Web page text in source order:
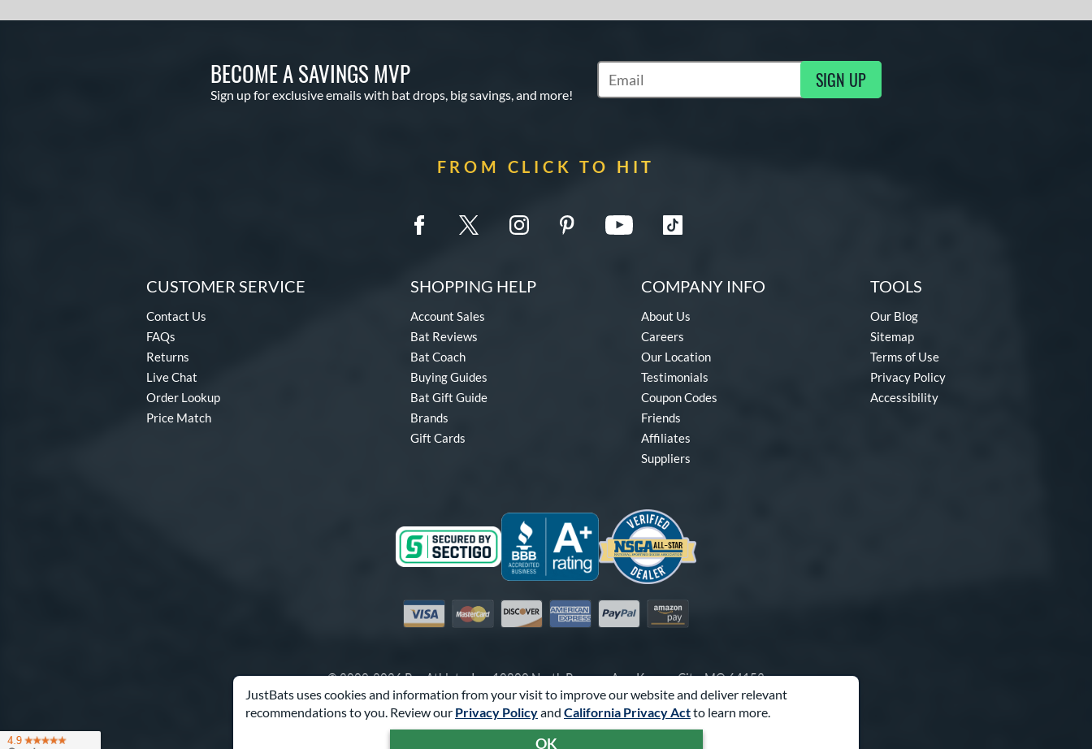
JustBats uses cookies and information from your visit to improve our website and deliver relevant
recommendations to you. Review our Privacy Policyand California Privacy Actto learn more.
OK
BECOME A SAVINGS MVP
Sign up for exclusive emails with bat drops, big savings, and more!
Subscribe to Marketing Updates SIGN UP
FROM CLICK TO HIT
CUSTOMER SERVICE
Contact Us
FAQs
Returns
Live Chat
Order Lookup
Price Match
SHOPPING HELP
Account Sales
Bat Reviews
Bat Coach
Buying Guides
Bat Gift Guide
Brands
Gift Cards
COMPANY INFO
About Us
Careers
Our Location
Testimonials
Coupon Codes
Friends
Affiliates
Suppliers
TOOLS
Our Blog
Sitemap
Terms of Use
Privacy Policy
Accessibility
Visa MastercardDiscover American Express
PayPal Amazon Pay
© 2000-2026 Pro Athlete, Inc.10800 North Pomona Ave, Kansas City, MO 64153
Call Us at1-866-321-2287for Assistance.
Powered By